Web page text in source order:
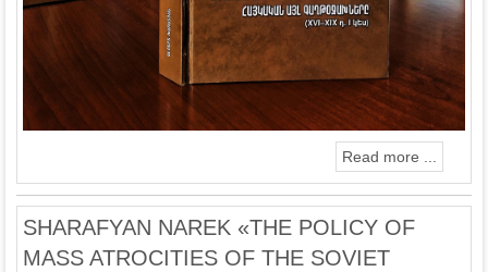
Read more ...
SHARAFYAN NAREK «THE POLICY OF
MASS ATROCITIES OF THE SOVIET